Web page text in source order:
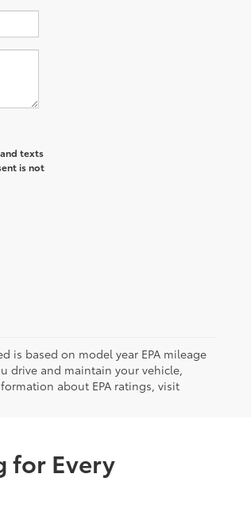
texts
is not
is based on model year EPA mileage
drive and maintain your vehicle,
about EPA ratings, visit
for Every